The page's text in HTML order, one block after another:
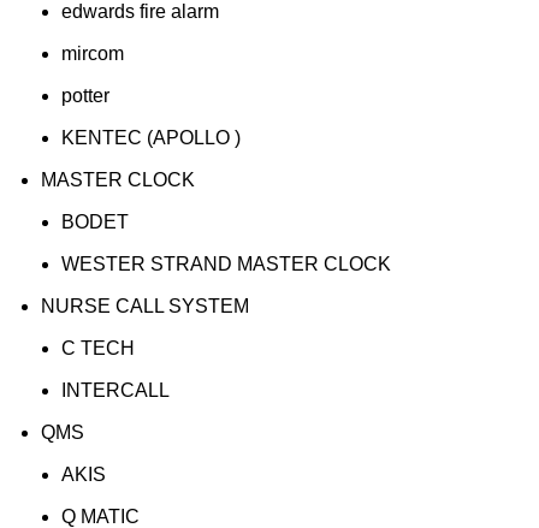
edwards fire alarm
mircom
potter
KENTEC (APOLLO )
MASTER CLOCK
BODET
WESTER STRAND MASTER CLOCK
NURSE CALL SYSTEM
C TECH
INTERCALL
QMS
AKIS
Q MATIC